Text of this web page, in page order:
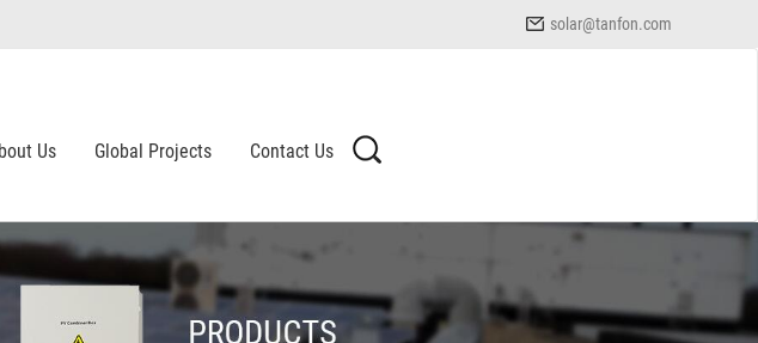
solar@tanfon.com
Us Global Projects Contact Us